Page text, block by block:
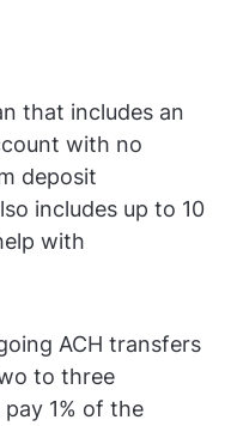
that includes an
with no
deposit
includes up to 10
with
ACH transfers
to three
pay 1% of the